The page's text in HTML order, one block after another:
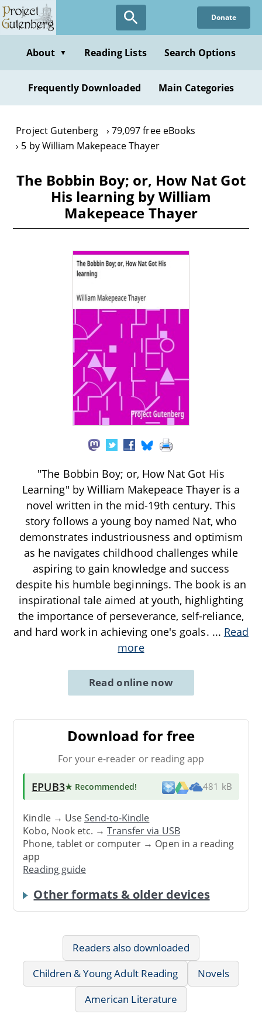
Skip
to
content
Donate
About ▼ Reading Lists Search Options
Frequently Downloaded Main Categories
Project Gutenberg
79,097 free eBooks
5 by William Makepeace Thayer
The Bobbin Boy; or, How Nat Got
His learning by William
Makepeace Thayer
"The Bobbin Boy; or, How Nat Got His
Learning" by William Makepeace Thayer is a
novel written in the mid-19th century. This
story follows a young boy named Nat, who
demonstrates industriousness and optimism
as he navigates childhood challenges while
aspiring to gain knowledge and success
despite his humble beginnings. The book is an
inspirational tale aimed at youth, highlighting
the importance of perseverance, self-reliance,
and hard work in achieving one's goals. ... Read
more
Read online now
Download for free
For your e-reader or reading app
EPUB3★ Recommended! 481 kB
Kindle → UseSend-to-Kindle
Kobo, Nook etc. →Transfer via USB
Phone, tablet or computer → Open in a reading
app
Reading guide
Other formats & older devices
Readers also downloaded
Children & Young Adult Reading
Novels
American Literature